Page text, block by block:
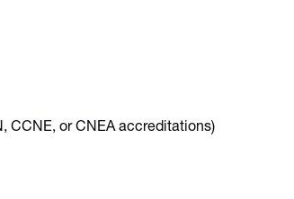
CCNE, or CNEA accreditations)